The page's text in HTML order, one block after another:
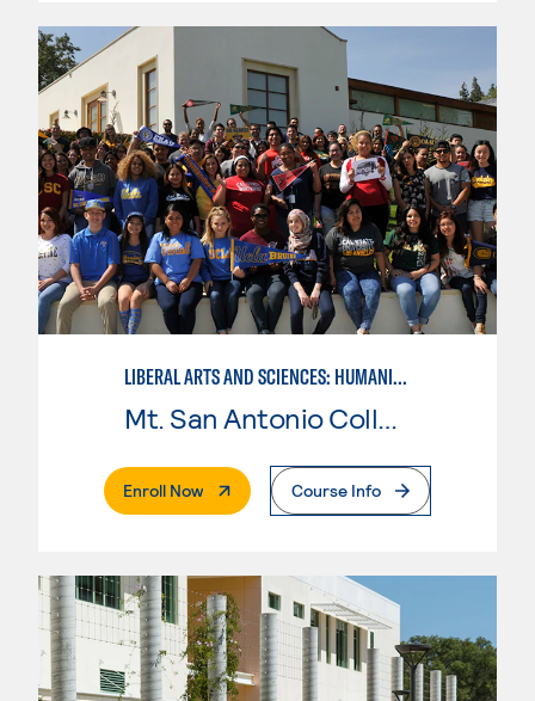
LIBERAL ARTS AND SCIENCES: HUMANITIES
Mt. San Antonio College
Enroll Now. External PageCourse Info